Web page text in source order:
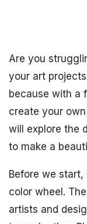
Are you
your art
because with a
create your
will explore the
to make a
Before we start,
color wheel.
artists and